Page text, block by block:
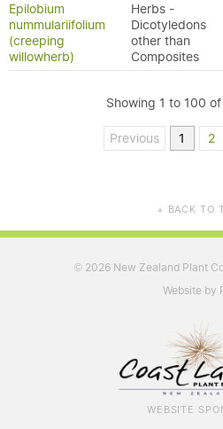
Epilobium
nummulariifolium
(creeping
willowherb)
Herbs -
Dicotyledons
other than
Composites
Showing 1 to 100
Previous 1 2
▲ BACK TO
© 2026 New Zealand Plant
Website by
WEBSITE